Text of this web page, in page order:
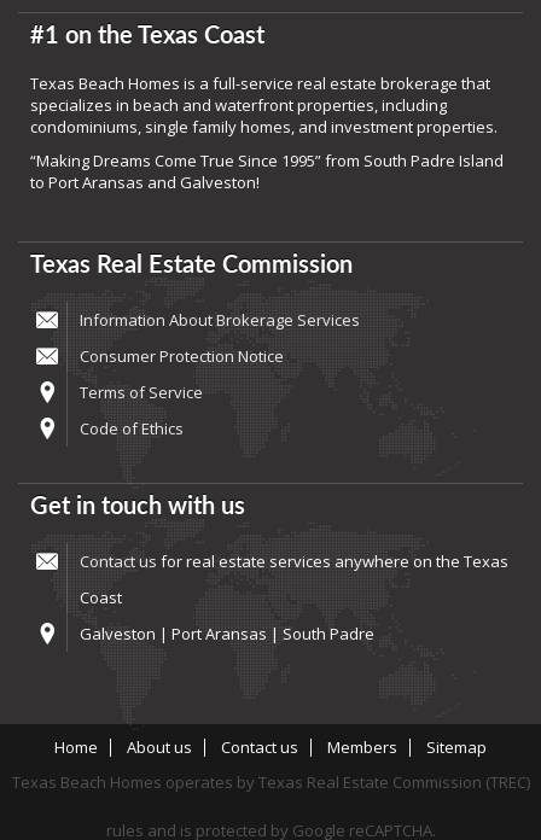
#1 on the Texas Coast
Texas Beach Homes is a full-service real estate brokerage that
specializes in beach and waterfront properties, including
condominiums, single family homes, and investment properties.
“Making Dreams Come True Since 1995” from South Padre Island
to Port Aransas and Galveston!
Texas Real Estate Commission
Information About Brokerage Services
Consumer Protection Notice
Terms of Service
Code of Ethics
Get in touch with us
Contact us for real estate services anywhere on the Texas
Coast
Galveston | Port Aransas | South Padre
Home About us Contact us Members
Sitemap
Texas Beach Homes operates by Texas Real Estate Commission (TREC)
rules and is protected by Google reCAPTCHA.